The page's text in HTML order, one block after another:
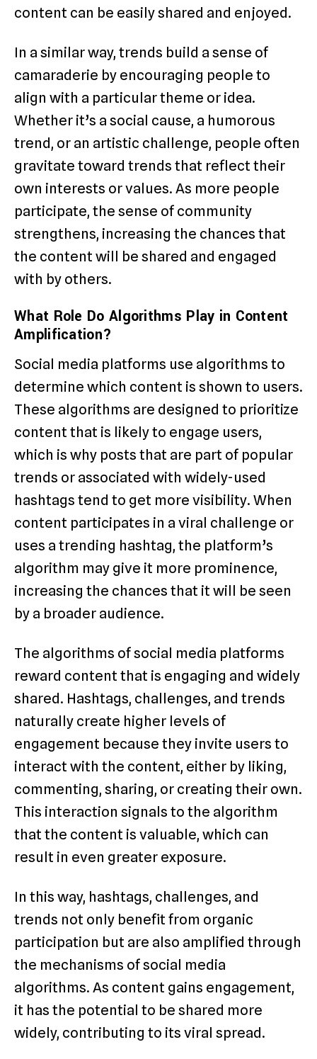
content can be easily shared and enjoyed.
In a similar way, trends build a sense of
camaraderie by encouraging people to
align with a particular theme or idea.
Whether it’s a social cause, a humorous
trend, or an artistic challenge, people often
gravitate toward trends that reflect their
own interests or values. As more people
participate, the sense of community
strengthens, increasing the chances that
the content will be shared and engaged
with by others.
What Role Do Algorithms Play in Content
Amplification?
Social media platforms use algorithms to
determine which content is shown to users.
These algorithms are designed to prioritize
content that is likely to engage users,
which is why posts that are part of popular
trends or associated with widely-used
hashtags tend to get more visibility. When
content participates in a viral challenge or
uses a trending hashtag, the platform’s
algorithm may give it more prominence,
increasing the chances that it will be seen
by a broader audience.
The algorithms of social media platforms
reward content that is engaging and widely
shared. Hashtags, challenges, and trends
naturally create higher levels of
engagement because they invite users to
interact with the content, either by liking,
commenting, sharing, or creating their own.
This interaction signals to the algorithm
that the content is valuable, which can
result in even greater exposure.
In this way, hashtags, challenges, and
trends not only benefit from organic
participation but are also amplified through
the mechanisms of social media
algorithms. As content gains engagement,
it has the potential to be shared more
widely, contributing to its viral spread.